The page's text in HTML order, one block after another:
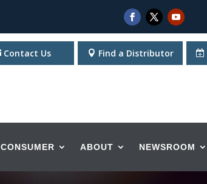
Contact Us Find a Distributor
CONSUMER ABOUT NEWSROOM